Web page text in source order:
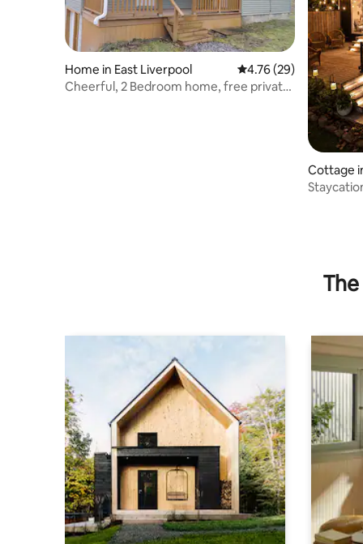
Home in East Liverpool 4.76 out of 5 average
4.76 (29)
Cheerful, 2 Bedroom home, free private
Cottage